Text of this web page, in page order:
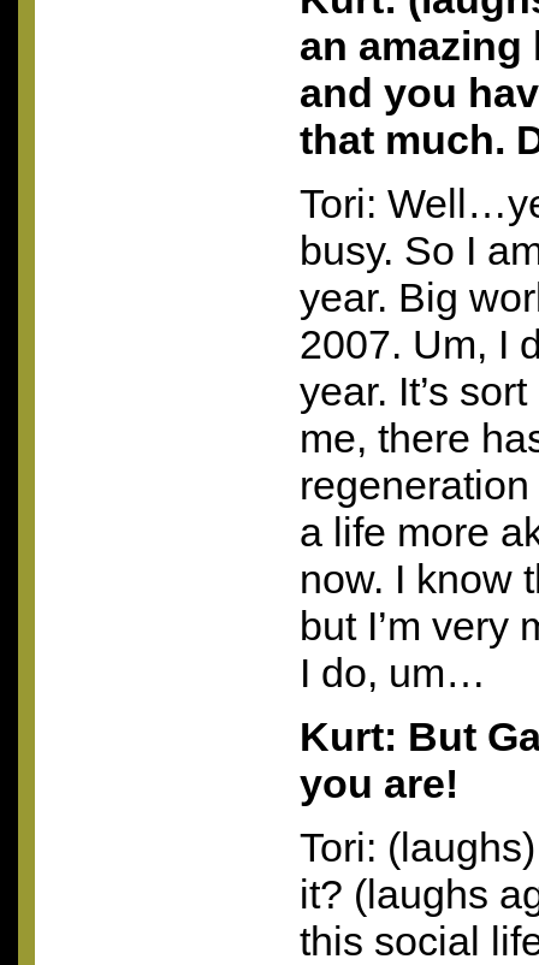
an
and you
that much.
Tori:
busy. So I
year. Big
2007. Um, I
year. It’s
me, there
a life more
now. I know
but I’m very
I do, um…
Kurt: But
you are!
Tori:
it? (laughs
this social